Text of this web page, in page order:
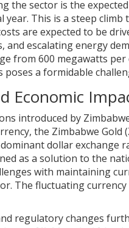
the sector is the
year. This is a steep
are expected to be
escalating energy
from 600 megawatts
a formidable
Economic
introduced by
the Zimbabwe
dollar exchange
as a solution to the
with maintaining
The fluctuating
regulatory changes